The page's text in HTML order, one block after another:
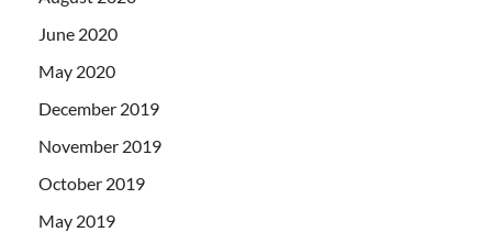
June 2020
May 2020
December 2019
November 2019
October 2019
May 2019